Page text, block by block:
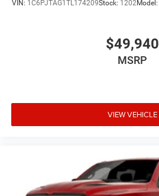
VIN: 1C6PJTAG1TL174209Stock: 1202Model:
$49,940
MSRP
VIEW VEHICLE